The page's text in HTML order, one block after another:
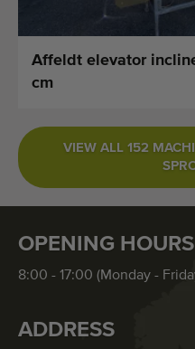
Affeldt elevator
cm
VIEW ALL 152
OPENING HOURS
8:00 - 17:00 (Monday -
ADDRESS